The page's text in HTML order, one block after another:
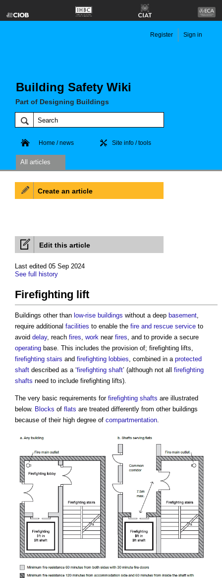
Building Safety Wiki
Part of Designing Buildings
Register Sign in
Home / news Site info / tools
All articles
Edit this article
Last edited 05 Sep 2024
See full history
Firefighting lift
Buildings other than low-rise buildings without a deep basement,
require additional facilities to enable the fire and rescue service to
avoid delay, reach fires, work near fires, and to provide a secure
operating base. This includes the provision of; firefighting lifts,
firefighting stairs and firefighting lobbies, combined in a protected
shaft described as a ‘firefighting shaft’ (although not all firefighting
shafts need to include firefighting lifts).
The very basic requirements for firefighting shafts are illustrated
below. Blocks of flats are treated differently from other buildings
because of their high degree of compartmentation.
Create an article